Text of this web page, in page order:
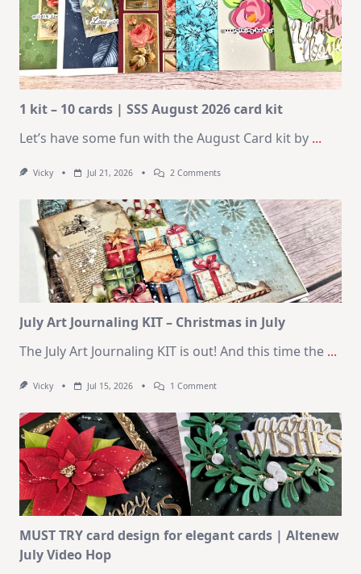
1 kit – 10 cards | SSS August 2026 card kit
Let’s have some fun with the August Card kit by ...
Vicky Jul 21, 2026 2 CommentsOn
–
10
Cards
|
SSS
August
2026
Card
Kit
July Art Journaling KIT – Christmas in July
The July Art Journaling KIT is out! And this time the ...
Vicky Jul 15, 2026 1 CommentOn
Journaling
KIT
–
Christmas
In
July
MUST TRY card design for elegant cards | Altenew
July Video Hop